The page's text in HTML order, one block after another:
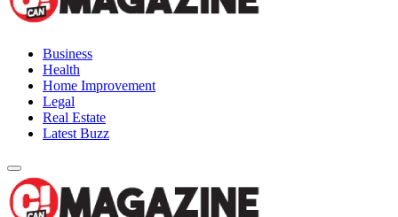
Business
Health
Home Improvement
Legal
Real Estate
Latest Buzz